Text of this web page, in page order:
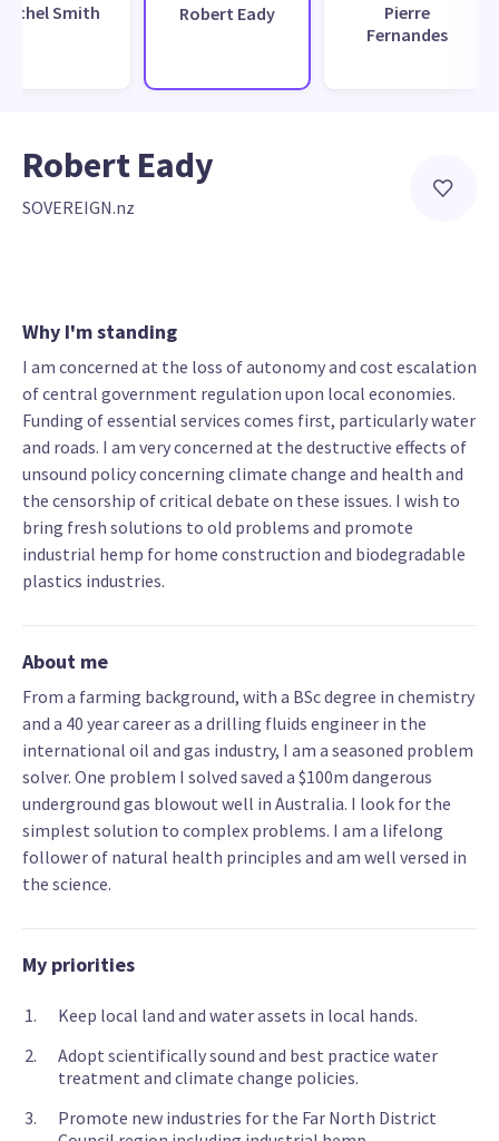
Smith Robert Eady
Pierre
Fernandes
Robert Eady
SOVEREIGN.nz
Why I'm standing
I am concerned at the loss of autonomy and cost escalation
of central government regulation upon local economies.
Funding of essential services comes first, particularly water
and roads. I am very concerned at the destructive effects of
unsound policy concerning climate change and health and
the censorship of critical debate on these issues. I wish to
bring fresh solutions to old problems and promote
industrial hemp for home construction and biodegradable
plastics industries.
About me
From a farming background, with a BSc degree in chemistry
and a 40 year career as a drilling fluids engineer in the
international oil and gas industry, I am a seasoned problem
solver. One problem I solved saved a $100m dangerous
underground gas blowout well in Australia. I look for the
simplest solution to complex problems. I am a lifelong
follower of natural health principles and am well versed in
the science.
My priorities
Keep local land and water assets in local hands.
Adopt scientifically sound and best practice water
treatment and climate change policies.
Promote new industries for the Far North District